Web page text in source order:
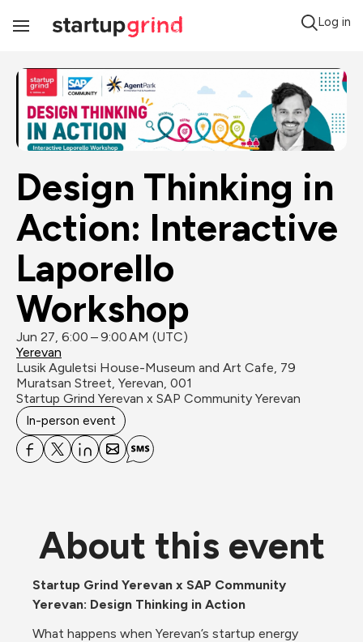
Toggle
Log in
Design Thinking in
Action: Interactive
Laporello
Workshop
Jun 27, 6:00 – 9:00 AM (UTC)
Yerevan
Lusik Aguletsi House-Museum and Art Cafe, 79
Muratsan Street, Yerevan, 001
Startup Grind Yerevan x SAP Community Yerevan
In-person event
About this event
Startup Grind Yerevan x SAP Community
Yerevan: Design Thinking in Action
What happens when Yerevan’s startup energy